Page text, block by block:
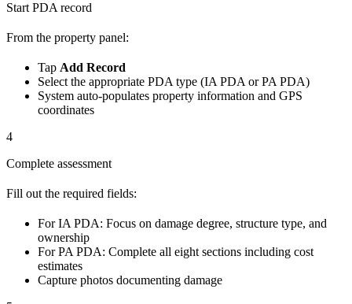
Start PDA record
From the property panel:
Tap Add Record
Select the appropriate PDA type (IA PDA or PA PDA)
System auto-populates property information and GPS
coordinates
4
Complete assessment
Fill out the required fields:
For IA PDA: Focus on damage degree, structure type, and
ownership
For PA PDA: Complete all eight sections including cost
estimates
Capture photos documenting damage